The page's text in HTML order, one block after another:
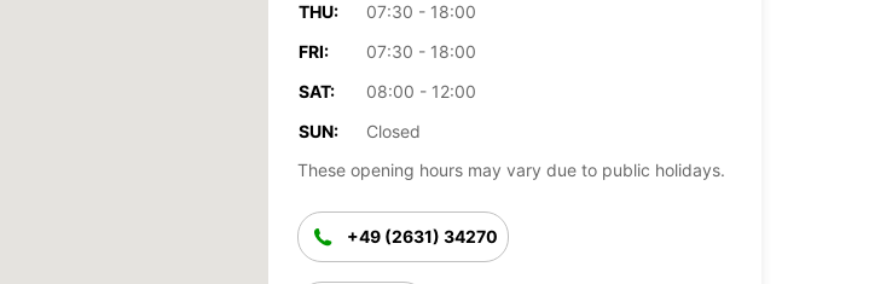
THU:
07:30 - 18:00
FRI:
07:30 - 18:00
SAT:
08:00 - 12:00
SUN:
Closed
These opening hours may vary due to public holidays.
+49 (2631) 34270